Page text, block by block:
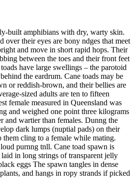
built amphibians with dry, warty skin.
over their eyes are bony ndges that meet
and move in short rapid hops. Their
between the toes and their front feet
have large swellings – the parotoid
the eardrum. Cane toads may be
or reddish-brown, and their bellies are
sized adults are ten to fifteen
female measured in Queensland was
and weighed one point three kilograms
and wartier than females. Dunng the
dark lumps (nuptial pads) on their
them cling to a female while mating.
purnng tnll. Cane toad spawn is
in long strings of transparent jelly
eggs The spawn tangles in dense
and hangs in ropy strands if picked